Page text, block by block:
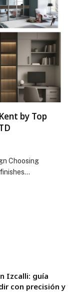
by Top
Choosing
Izcalli: guía
con precisión y